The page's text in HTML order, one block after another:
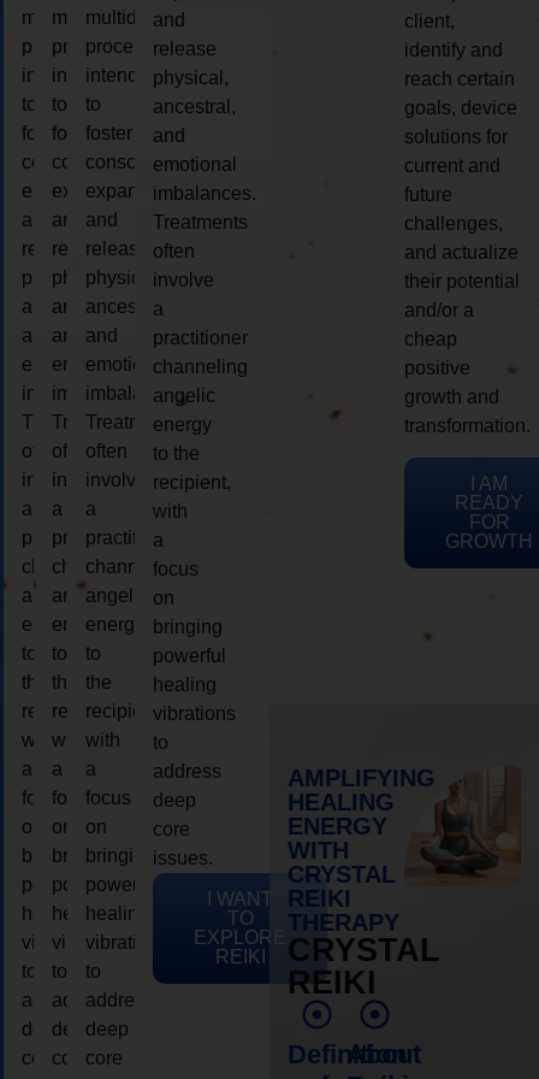
multidimensional
process
intended
to
foster
consciousness
expansion
and
release
physical,
ancestral,
and
emotional
imbalances.
Treatments
often
involve
a
practitioner
channeling
angelic
energy
to
the
recipient,
with
a
focus
on
bringing
powerful
healing
vibrations
to
address
deep
core
multidimensional
process
intended
to
foster
consciousness
expansion
and
release
physical,
ancestral,
and
emotional
imbalances.
Treatments
often
involve
a
practitioner
channeling
angelic
energy
to
the
recipient,
with
a
focus
on
bringing
powerful
healing
vibrations
to
address
deep
core
multidimensional
process
intended
to
foster
consciousness
expansion
and
release
physical,
ancestral,
and
emotional
imbalances.
Treatments
often
involve
a
practitioner
channeling
angelic
energy
to
the
recipient,
with
a
focus
on
bringing
powerful
healing
vibrations
to
address
deep
core
and
release
physical,
ancestral,
and
emotional
imbalances.
Treatments
often
involve
a
practitioner
channeling
angelic
energy
to the
recipient,
with
a
focus
on
bringing
powerful
healing
vibrations
to
address
deep
core
issues.
I WANT
TO
EXPLORE
REIKI
client,
identify and
reach certain
goals, device
solutions for
current and
future
challenges,
and actualize
their potential
and/or a
cheap
positive
growth and
transformation.
I AM
READY
FOR
GROWTH
AMPLIFYING
HEALING
ENERGY
WITH
CRYSTAL
REIKI
THERAPY
CRYSTAL
REIKI
Definition
About